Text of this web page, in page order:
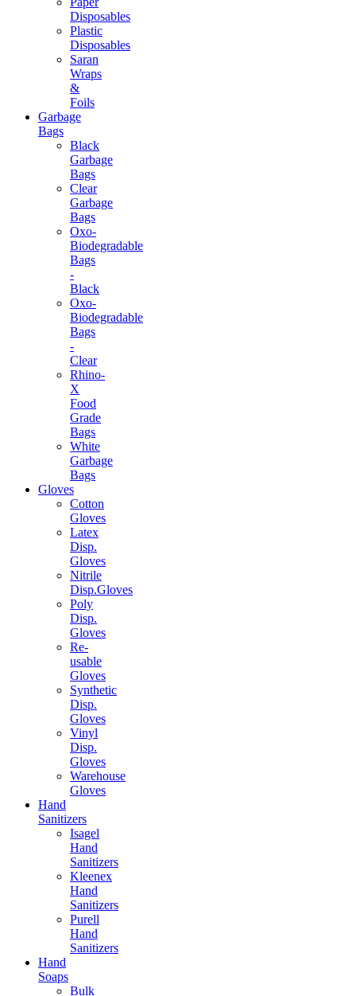
Disposables
Plastic
Disposables
Saran
Wraps
&
Foils
Garbage
Bags
Black
Garbage
Bags
Clear
Garbage
Bags
Oxo-
Biodegradable
Bags
-
Black
Oxo-
Biodegradable
Bags
-
Clear
Rhino-
X
Food
Grade
Bags
White
Garbage
Bags
Gloves
Cotton
Gloves
Latex
Disp.
Gloves
Nitrile
Disp.Gloves
Poly
Disp.
Gloves
Re-
usable
Gloves
Synthetic
Disp.
Gloves
Vinyl
Disp.
Gloves
Warehouse
Gloves
Hand
Sanitizers
Isagel
Hand
Sanitizers
Kleenex
Hand
Sanitizers
Purell
Hand
Sanitizers
Hand
Soaps
Bulk